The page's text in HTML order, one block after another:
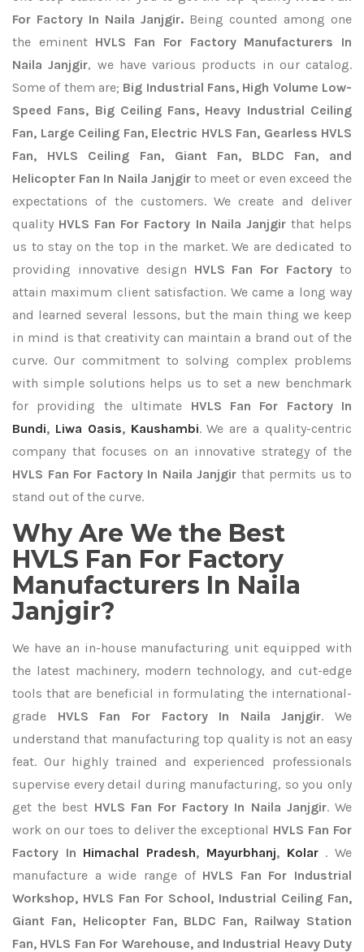
For Factory In Naila Janjgir. Being counted among one
the eminent HVLS Fan For Factory Manufacturers In
Naila Janjgir, we have various products in our catalog.
Some of them are; Big Industrial Fans, High Volume Low-
Speed Fans, Big Ceiling Fans, Heavy Industrial Ceiling
Fan, Large Ceiling Fan, Electric HVLS Fan, Gearless HVLS
Fan, HVLS Ceiling Fan, Giant Fan, BLDC Fan, and
Helicopter Fan In Naila Janjgirto meet or even exceed the
expectations of the customers. We create and deliver
quality HVLS Fan For Factory In Naila Janjgirthat helps
us to stay on the top in the market. We are dedicated to
providing innovative design HVLS Fan For Factoryto
attain maximum client satisfaction. We came a long way
and learned several lessons, but the main thing we keep
in mind is that creativity can maintain a brand out of the
curve. Our commitment to solving complex problems
with simple solutions helps us to set a new benchmark
for providing the ultimate HVLS Fan For Factory In
Bundi, Liwa Oasis, Kaushambi. We are a quality-centric
company that focuses on an innovative strategy of the
HVLS Fan For Factory In Naila Janjgir that permits us to
stand out of the curve.
Why Are We the Best
HVLS Fan For Factory
Manufacturers In Naila
Janjgir?
We have an in-house manufacturing unit equipped with
the latest machinery, modern technology, and cut-edge
tools that are beneficial in formulating the international-
grade HVLS Fan For Factory In Naila Janjgir. We
understand that manufacturing top quality is not an easy
feat. Our highly trained and experienced professionals
supervise every detail during manufacturing, so you only
get the best HVLS Fan For Factory In Naila Janjgir. We
work on our toes to deliver the exceptional HVLS Fan For
Factory In Himachal Pradesh, Mayurbhanj, Kolar . We
manufacture a wide range of HVLS Fan For Industrial
Workshop, HVLS Fan For School, Industrial Ceiling Fan,
Giant Fan, Helicopter Fan, BLDC Fan, Railway Station
Fan, HVLS Fan For Warehouse, and Industrial Heavy Duty